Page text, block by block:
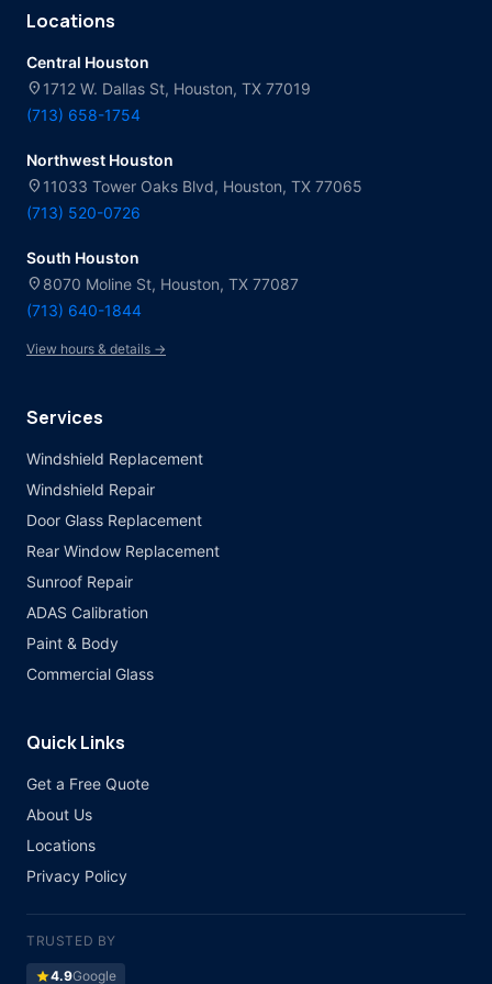
Locations
Central Houston
location_on 1712 W. Dallas St, Houston, TX 77019
(713) 658-1754
Northwest Houston
location_on 11033 Tower Oaks Blvd, Houston, TX 77065
(713) 520-0726
South Houston
location_on 8070 Moline St, Houston, TX 77087
(713) 640-1844
View hours & details →
Services
Windshield Replacement
Windshield Repair
Door Glass Replacement
Rear Window Replacement
Sunroof Repair
ADAS Calibration
Paint & Body
Commercial Glass
Quick Links
Get a Free Quote
About Us
Locations
Privacy Policy
TRUSTED BY
star4.9Google